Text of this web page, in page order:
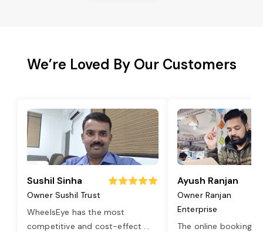
We’re Loved By Our Customers
Sushil Sinha
Owner Sushil Trust
WheelsEye has the most
competitive and cost-effect ...
Ayush Ranjan
Owner Ranjan
Enterprise
The online booking